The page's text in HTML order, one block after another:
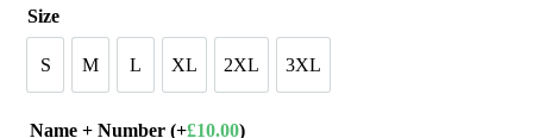
Size
S
S M
M L
L XL
XL 2XL
2XL 3XL
3XL
Name + Number (+£10.00)